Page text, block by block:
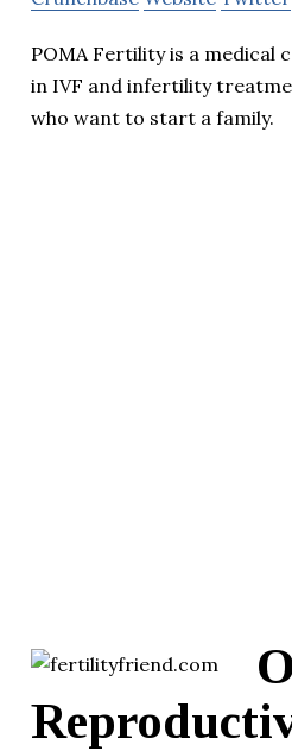
POMA Fertility is a medical
in IVF and infertility
who want to start a family.